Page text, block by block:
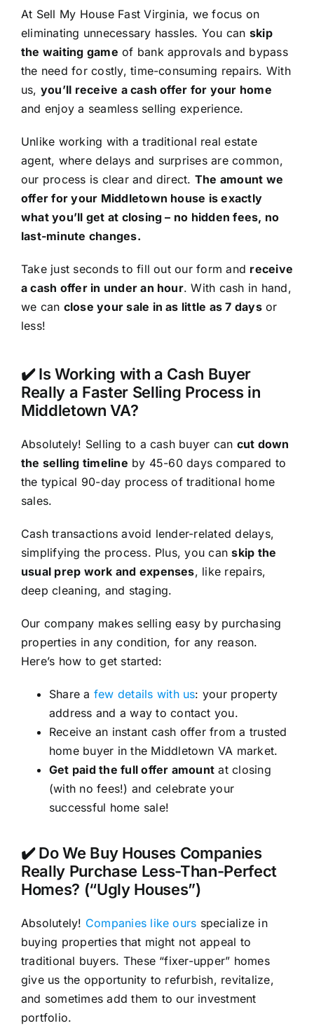
At Sell My House Fast Virginia, we focus on
eliminating unnecessary hassles. You can skip
the waiting game of bank approvals and bypass
the need for costly, time-consuming repairs. With
us, you’ll receive a cash offer for your home
and enjoy a seamless selling experience.
Unlike working with a traditional real estate
agent, where delays and surprises are common,
our process is clear and direct. The amount we
offer for your Middletown house is exactly
what you’ll get at closing – no hidden fees, no
last-minute changes.
Take just seconds to fill out our form and receive
a cash offer in under an hour. With cash in hand,
we can close your sale in as little as 7 daysor
less!
✔️ Is Working with a Cash Buyer
Really a Faster Selling Process in
Middletown VA?
Absolutely! Selling to a cash buyer can cut down
the selling timeline by 45-60 days compared to
the typical 90-day process of traditional home
sales.
Cash transactions avoid lender-related delays,
simplifying the process. Plus, you canskip the
usual prep work and expenses, like repairs,
deep cleaning, and staging.
Our company makes selling easy by purchasing
properties in any condition, for any reason.
Here’s how to get started:
Share a few details with us: your property
address and a way to contact you.
Receive an instant cash offer from a trusted
home buyer in the Middletown VA market.
Get paid the full offer amount at closing
(with no fees!) and celebrate your
successful home sale!
✔️ Do We Buy Houses Companies
Really Purchase Less-Than-Perfect
Homes? (“Ugly Houses”)
Absolutely! Companies like ours specialize in
buying properties that might not appeal to
traditional buyers. These “fixer-upper” homes
give us the opportunity to refurbish, revitalize,
and sometimes add them to our investment
portfolio.